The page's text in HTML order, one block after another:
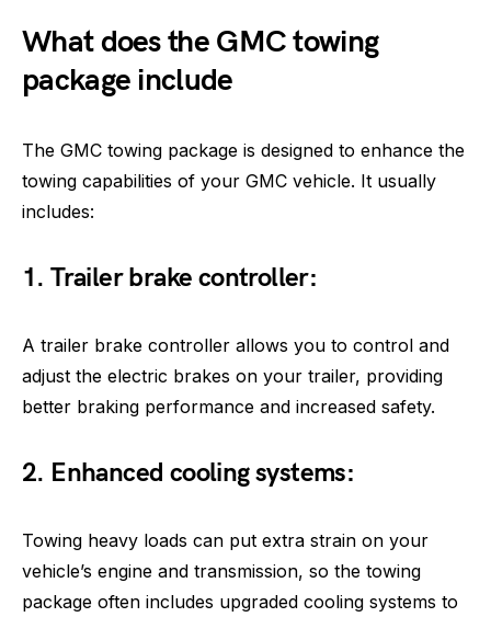
What does the GMC towing
package include
The GMC towing package is designed to enhance the
towing capabilities of your GMC vehicle. It usually
includes:
1. Trailer brake controller:
A trailer brake controller allows you to control and
adjust the electric brakes on your trailer, providing
better braking performance and increased safety.
2. Enhanced cooling systems:
Towing heavy loads can put extra strain on your
vehicle’s engine and transmission, so the towing
package often includes upgraded cooling systems to